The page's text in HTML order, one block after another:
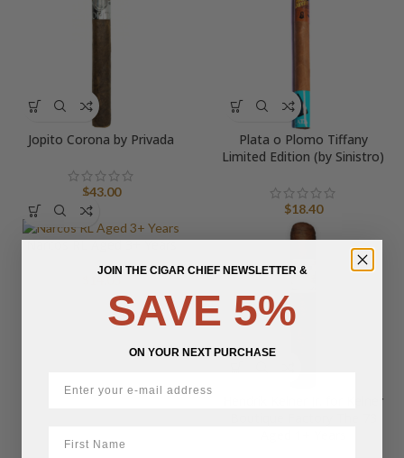
Jopito Corona by Privada
$43.00
Plata o Plomo Tiffany
Limited Edition (by Sinistro)
$18.40
Narcos RL Aged 3+ Years
Hendrik Kelner Jr. for Kelner
JOIN THE CIGAR CHIEF NEWSLETTER &
SAVE 5%
ON YOUR NEXT PURCHASE